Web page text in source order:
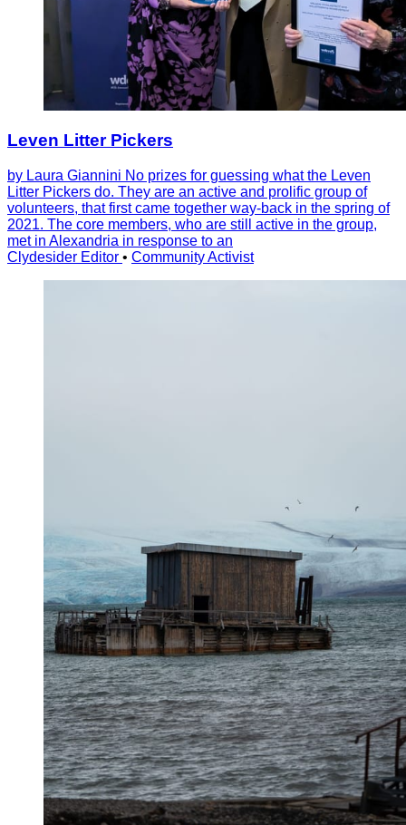
Leven Litter Pickers
by Laura Giannini No prizes for guessing what the Leven
Litter Pickers do. They are an active and prolific group of
volunteers, that first came together way-back in the spring of
2021. The core members, who are still active in the group,
met in Alexandria in response to an
Clydesider Editor • Community Activist